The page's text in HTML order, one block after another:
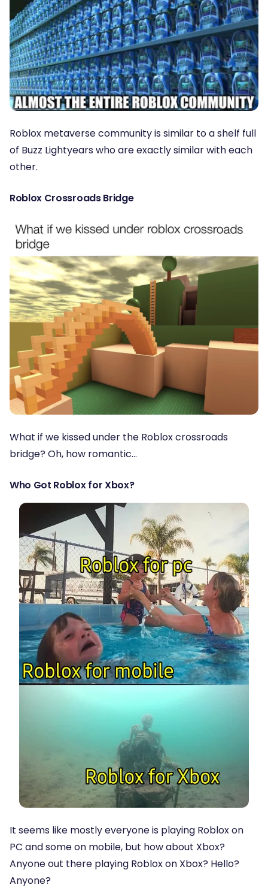
Roblox metaverse community is similar to a shelf full
of Buzz Lightyears who are exactly similar with each
other.
Roblox Crossroads Bridge
What if we kissed under the Roblox crossroads
bridge? Oh, how romantic…
Who Got Roblox for Xbox?
It seems like mostly everyone is playing Roblox on
PC and some on mobile, but how about Xbox?
Anyone out there playing Roblox on Xbox? Hello?
Anyone?